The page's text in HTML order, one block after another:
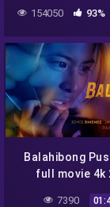
154050 93%
Balahibong
full movie 4k
7390